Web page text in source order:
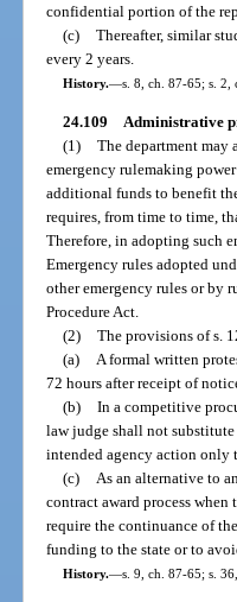
confidential portion of the
(c) Thereafter, similar
every 2 years.
History.—s. 8, ch. 87-65; s. 2,
24.109 Administrative
(1) The department may
emergency rulemaking
additional funds to benefit
requires, from time to time,
Therefore, in adopting such
Emergency rules adopted
other emergency rules or by
Procedure Act.
(2) The provisions of s.
(a) A formal written
72 hours after receipt of
(b) In a competitive
law judge shall not
intended agency action only
(c) As an alternative to
contract award process
require the continuance of
funding to the state or to
History.—s. 9, ch. 87-65; s.